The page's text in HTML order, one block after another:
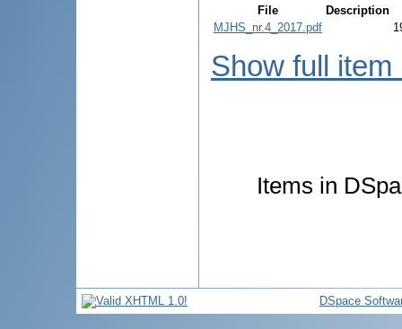
File
Description
MJHS_nr.4_2017.pdf
Show full item
Items in
DSpace